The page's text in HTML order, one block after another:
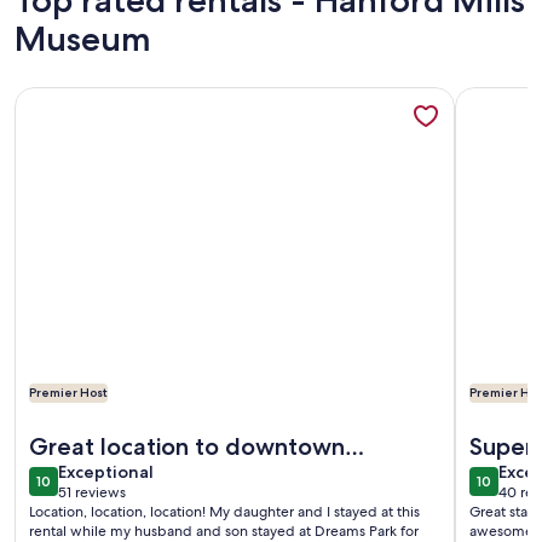
Museum
Premier Host
Great location to downtown
Cooperstown & Dreams Park
1010 out of 10
Exceptional
exceptional
51 reviews
(51
reviews)
Location, location, location! My daughter and I stayed at this
rental while my husband and son stayed at Dreams Park for
More information about 76 Baseball Apartment - Cozy
Premier
Super
1010 out
40
(40
Great stay
awesome.
More